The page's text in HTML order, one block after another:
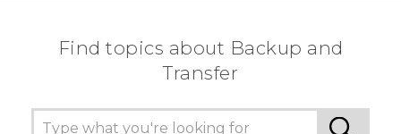
Find topics about Backup and
Transfer